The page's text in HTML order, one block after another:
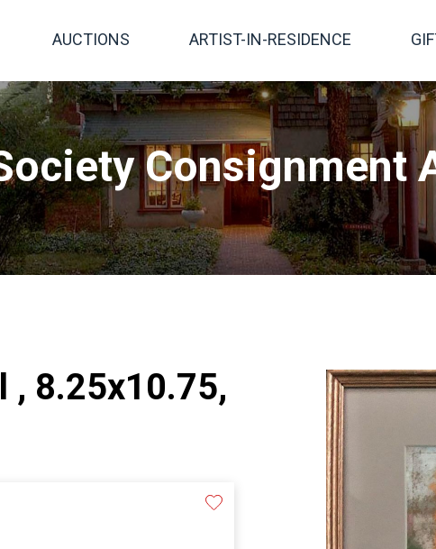
AUCTIONS ARTIST-IN-RESIDENCE
Consignment
, 8.25x10.75,